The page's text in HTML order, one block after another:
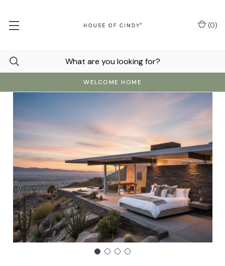
WELCOME HOME
(0)